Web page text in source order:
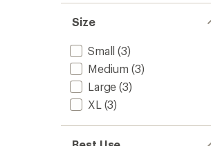
Size
Small (3)
Medium (3)
Large (3)
XL (3)